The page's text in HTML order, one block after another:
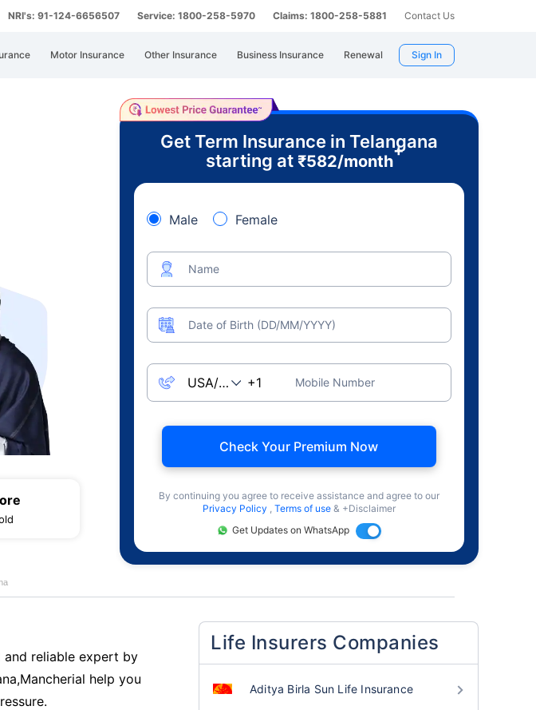
NRI's: 91-124-6656507 Service: 1800-258-5970 Claims: 1800-258-5881 Contact Us
Motor Insurance Other Insurance Business Insurance Renewal Sign In
Get Term Insurance in Telangana
starting at ₹582/month
+
Male Female
Name
Date of Birth (DD/MM/YYYY)
Mobile Number
Check Your Premium Now
By continuing you agree to receive assistance and agree to our
Privacy Policy , Terms of use & +Disclaimer
Get Updates on WhatsApp
and reliable expert by
help you
Life Insurers Companies
Aditya Birla Sun Life Insurance